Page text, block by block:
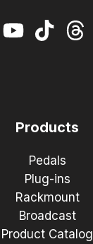
Products
Pedals
Plug-ins
Rackmount
Broadcast
Product Catalog